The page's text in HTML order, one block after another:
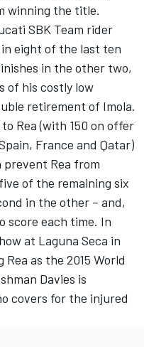
winning the title.
SBK Team rider
eight of the last ten
in the other two,
of his costly low
retirement of Imola.
Rea (with 150 on offer
France and Qatar)
prevent Rea from
of the remaining six
in the other – and,
score each time. In
at Laguna Seca in
as the 2015 World
Davies is
covers for the injured